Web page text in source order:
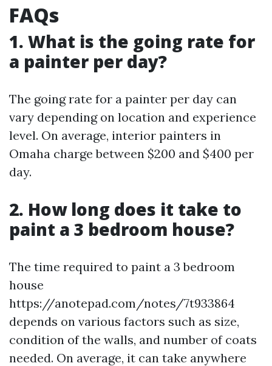
FAQs
1. What is the going rate for
a painter per day?
The going rate for a painter per day can
vary depending on location and experience
level. On average, interior painters in
Omaha charge between $200 and $400 per
day.
2. How long does it take to
paint a 3 bedroom house?
The time required to paint a 3 bedroom
house
https://anotepad.com/notes/7t933864
depends on various factors such as size,
condition of the walls, and number of coats
needed. On average, it can take anywhere